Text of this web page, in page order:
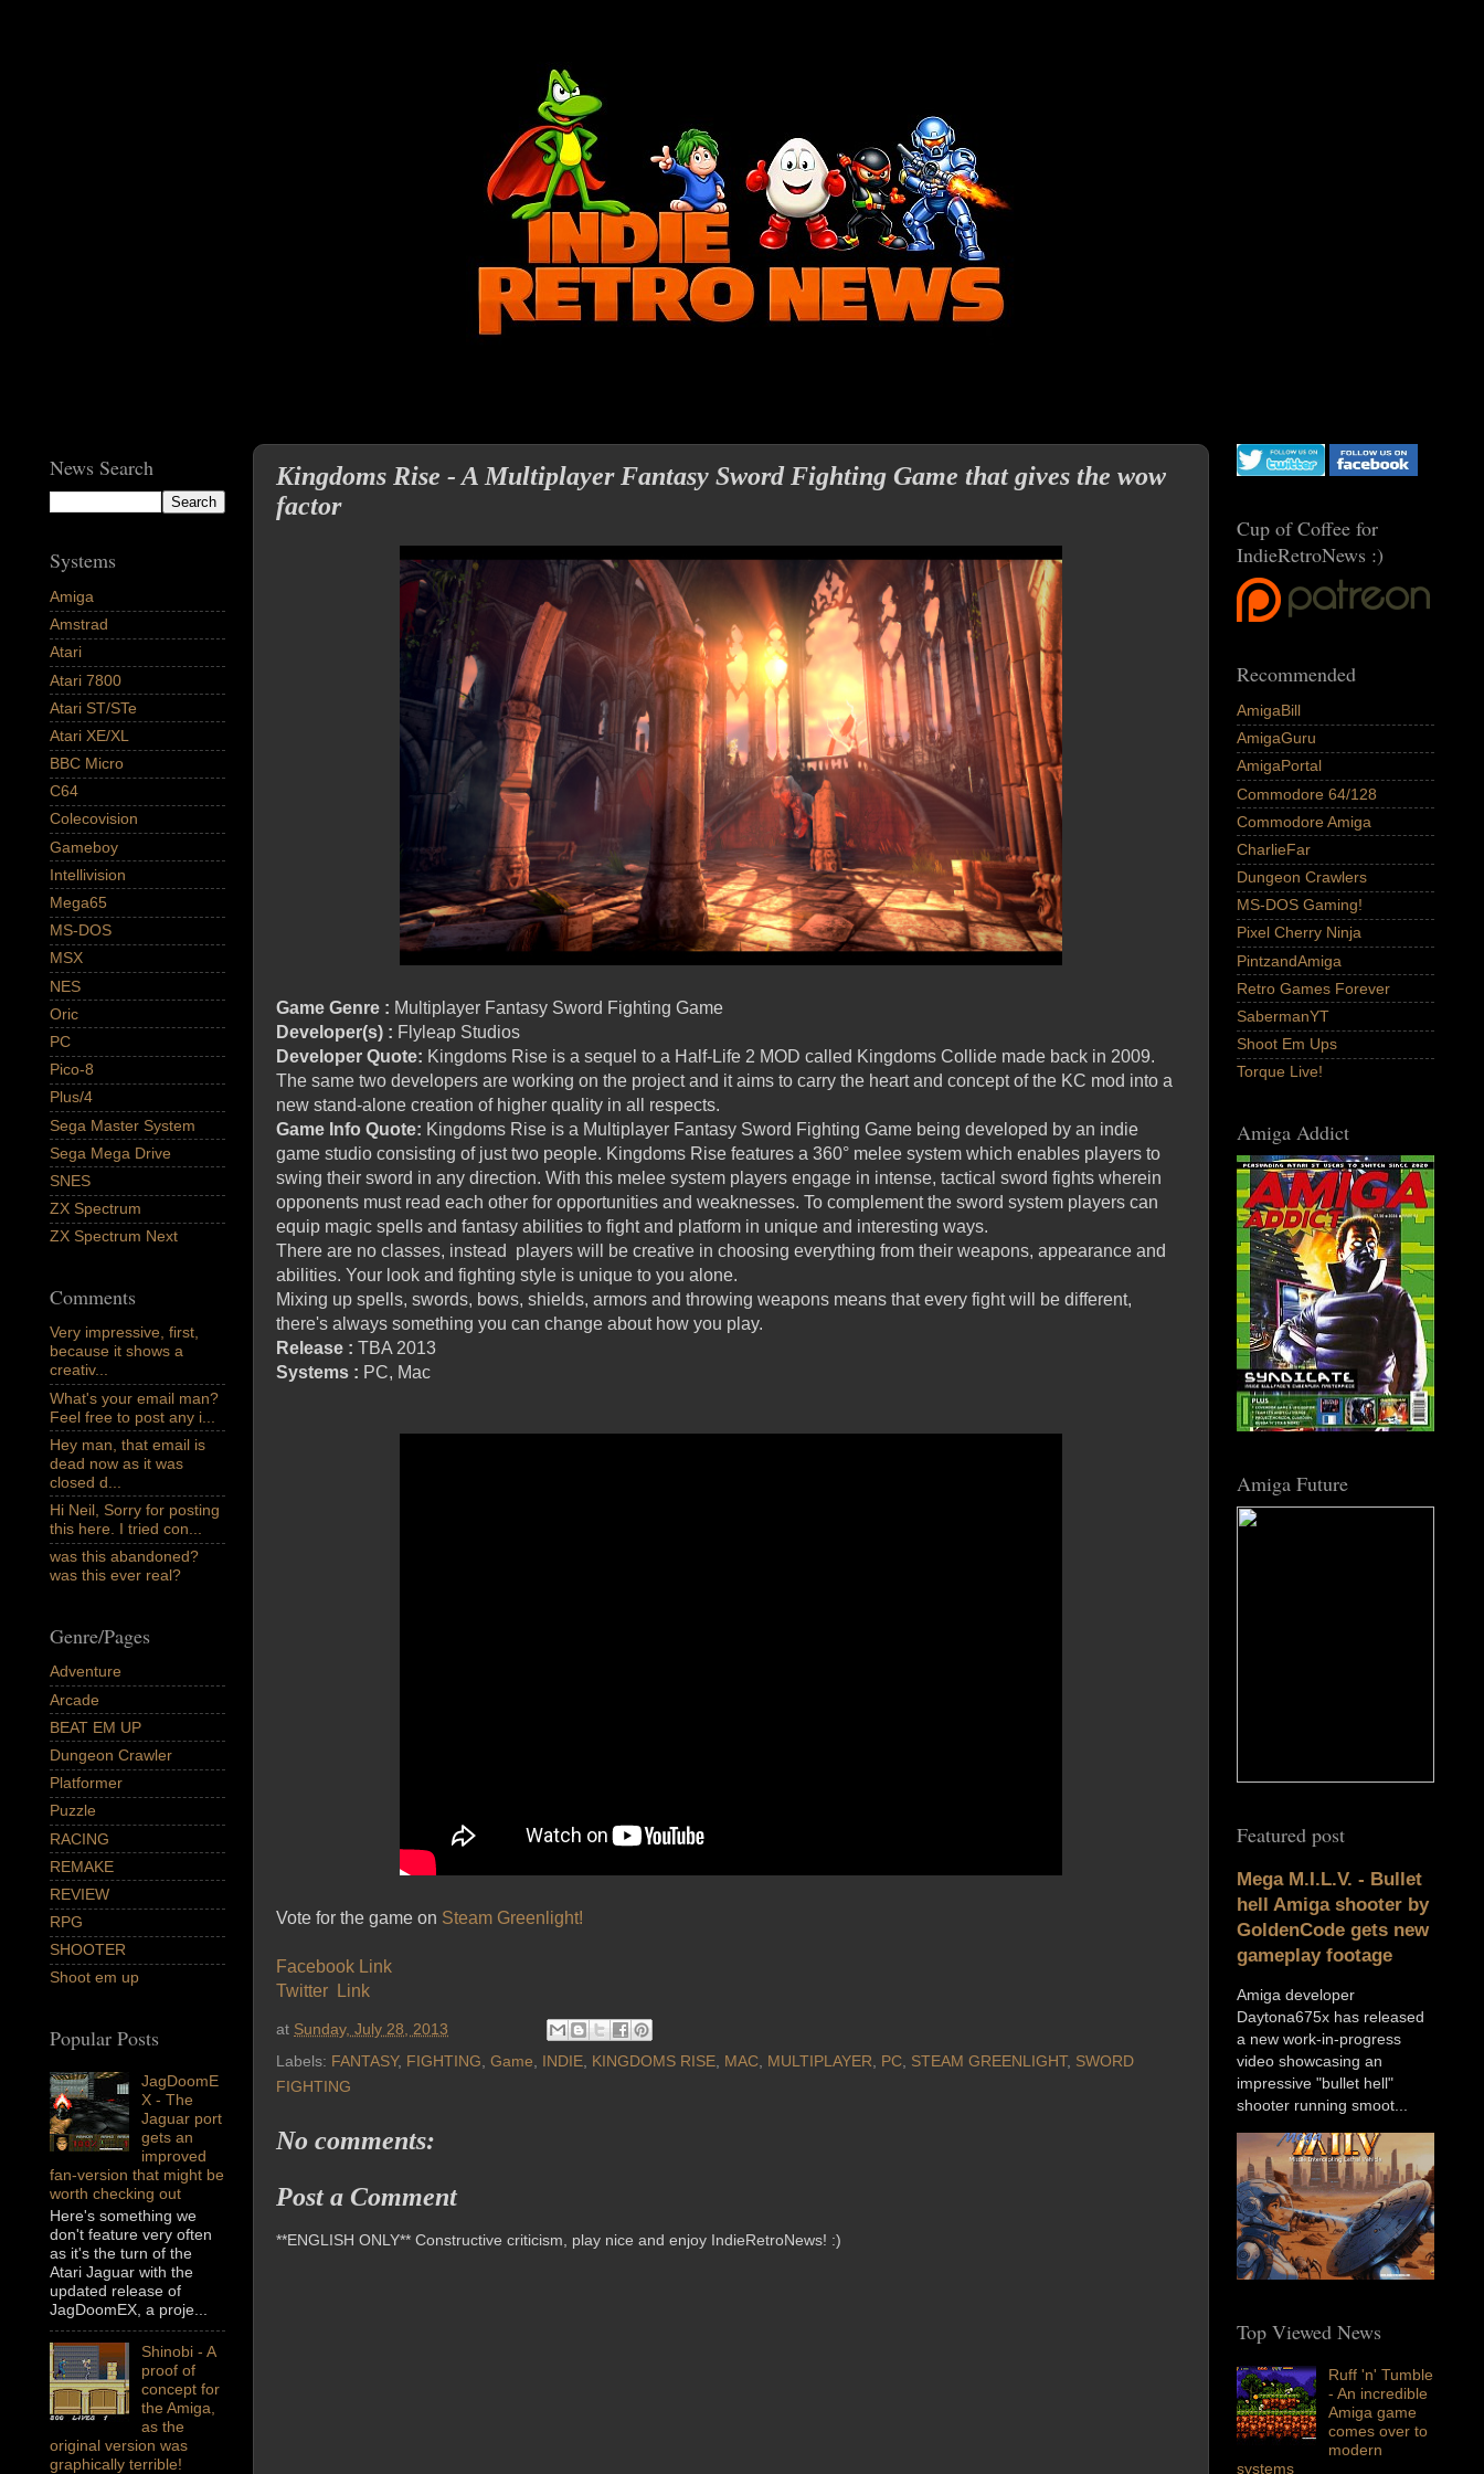
Kingdoms Rise - A Multiplayer Fantasy Sword Fighting Game that gives the wow
factor
Game Genre : Multiplayer Fantasy Sword Fighting Game
Developer(s) : Flyleap Studios
Developer Quote: Kingdoms Rise is a sequel to a Half-Life 2 MOD called Kingdoms Collide made back in 2009.
The same two developers are working on the project and it aims to carry the heart and concept of the KC mod into a
new stand-alone creation of higher quality in all respects.
Game Info Quote: Kingdoms Rise is a Multiplayer Fantasy Sword Fighting Game being developed by an indie
game studio consisting of just two people. Kingdoms Rise features a 360° melee system which enables players to
swing their sword in any direction. With this melee system players engage in intense, tactical sword fights wherein
opponents must read each other for opportunities and weaknesses. To complement the sword system players can
equip magic spells and fantasy abilities to fight and platform in unique and interesting ways.
There are no classes, instead players will be creative in choosing everything from their weapons, appearance and
abilities. Your look and fighting style is unique to you alone.
Mixing up spells, swords, bows, shields, armors and throwing weapons means that every fight will be different,
there's always something you can change about how you play.
Release : TBA 2013
Systems : PC, Mac
Vote for the game on Steam Greenlight!
Facebook Link
Twitter Link
at Sunday, July 28, 2013
Labels: FANTASY, FIGHTING, Game, INDIE, KINGDOMS RISE, MAC, MULTIPLAYER, PC, STEAM GREENLIGHT, SWORD
FIGHTING
No comments:
Post a Comment
**ENGLISH ONLY** Constructive criticism, play nice and enjoy IndieRetroNews! :)
News Search
Systems
Amiga
Amstrad
Atari
Atari 7800
Atari ST/STe
Atari XE/XL
BBC Micro
C64
Colecovision
Gameboy
Intellivision
Mega65
MS-DOS
MSX
NES
Oric
PC
Pico-8
Plus/4
Sega Master System
Sega Mega Drive
SNES
ZX Spectrum
ZX Spectrum Next
Comments
Very impressive, first,
because it shows a
creativ...
What's your email man?
Feel free to post any i...
Hey man, that email is
dead now as it was
closed d...
Hi Neil, Sorry for posting
this here. I tried con...
was this abandoned?
was this ever real?
Genre/Pages
Adventure
Arcade
BEAT EM UP
Dungeon Crawler
Platformer
Puzzle
RACING
REMAKE
REVIEW
RPG
SHOOTER
Shoot em up
Popular Posts
JagDoomE
X - The
Jaguar port
gets an
improved
fan-version that might be
worth checking out
Here's something we
don't feature very often
as it's the turn of the
Atari Jaguar with the
updated release of
JagDoomEX, a proje...
Shinobi - A
proof of
concept for
the Amiga,
as the
original version was
graphically terrible!
Cup of Coffee for
IndieRetroNews :)
Recommended
AmigaBill
AmigaGuru
AmigaPortal
Commodore 64/128
Commodore Amiga
CharlieFar
Dungeon Crawlers
MS-DOS Gaming!
Pixel Cherry Ninja
PintzandAmiga
Retro Games Forever
SabermanYT
Shoot Em Ups
Torque Live!
Amiga Addict
Amiga Future
Featured post
Mega M.I.L.V. - Bullet
hell Amiga shooter by
GoldenCode gets new
gameplay footage
Amiga developer
Daytona675x has released
a new work-in-progress
video showcasing an
impressive "bullet hell"
shooter running smoot...
Top Viewed News
Ruff 'n' Tumble
- An incredible
Amiga game
comes over to
modern
systems